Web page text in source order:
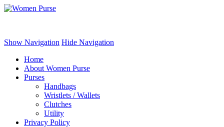
Show Navigation Hide Navigation
Home
About Women Purse
Purses
Handbags
Wristlets / Wallets
Clutches
Utility
Privacy Policy